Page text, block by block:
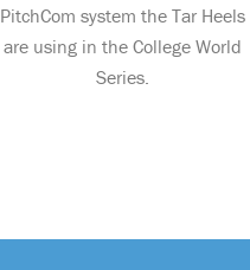
PitchCom system the Tar Heels
are using in the College World
Series.